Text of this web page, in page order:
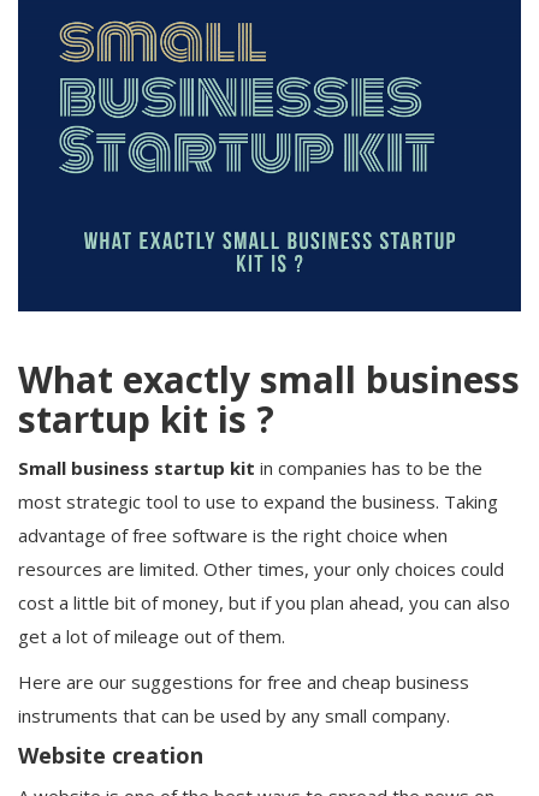
What exactly small business
startup kit is ?
Small business startup kit in companies has to be the
most strategic tool to use to expand the business. Taking
advantage of free software is the right choice when
resources are limited. Other times, your only choices could
cost a little bit of money, but if you plan ahead, you can also
get a lot of mileage out of them.
Here are our suggestions for free and cheap business
instruments that can be used by any small company.
Website creation